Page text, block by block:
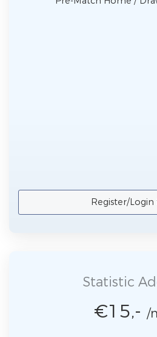
Register/Login
Statistic
€15,- /